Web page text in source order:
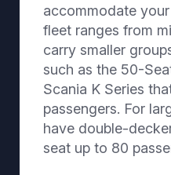
accommodate
fleet ranges from
carry smaller
such as the 50-
Scania K Series
passengers. For
have double-
seat up to 80